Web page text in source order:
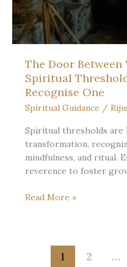
The Door
Spiritual
Recognise One
Spiritual Guidance /
Spiritual thresholds are
transformation,
mindfulness, and ritual.
reverence to foster
The
Read More »
1 2 …